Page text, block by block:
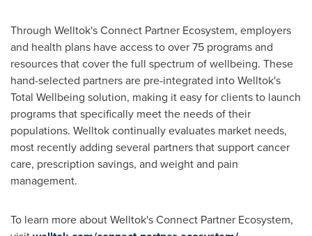
Through Welltok's Connect Partner Ecosystem, employers
and health plans have access to over75 programs and
resources that cover the full spectrum of wellbeing. These
hand-selected partners are pre-integrated into Welltok's
Total Wellbeing solution, making it easy for clients to launch
programs that specifically meet the needs of their
populations. Welltok continually evaluates market needs,
most recently adding several partners that support cancer
care, prescription savings, and weight and pain
management.
To learn more about Welltok's Connect Partner Ecosystem,